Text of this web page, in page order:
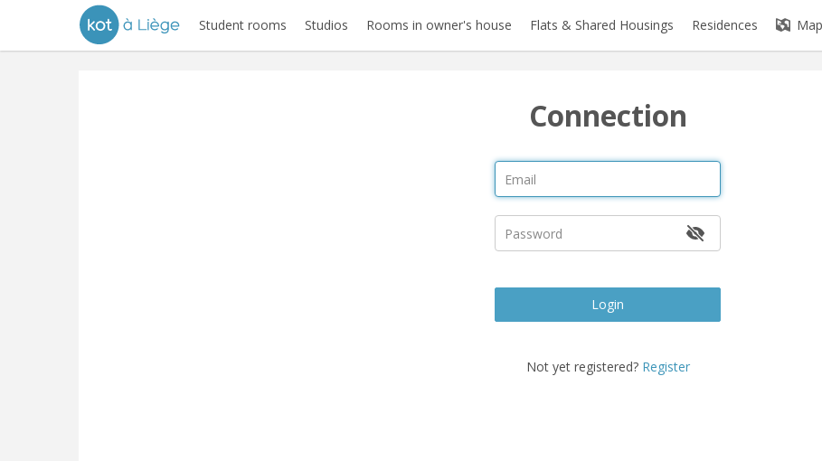
Student rooms Studios Rooms in owner's house Flats & Shared Housings Residences Map
Connection
Login
Not yet registered? Register